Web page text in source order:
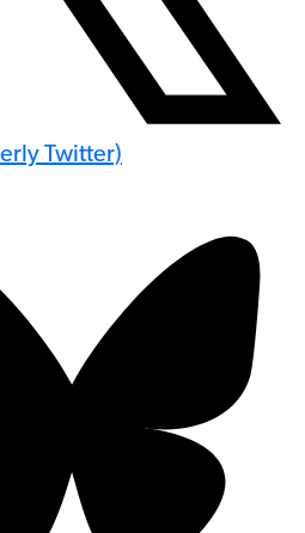
Twitter)